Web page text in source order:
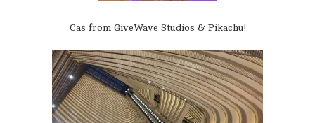
Cas from GiveWave Studios & Pikachu!